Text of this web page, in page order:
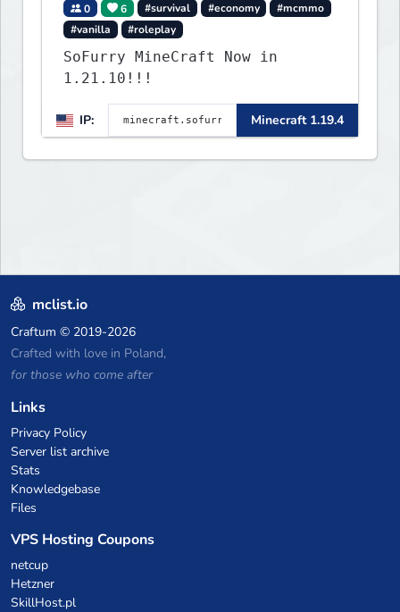
0 6 #survival #economy
#mcmmo
#vanilla
#roleplay
SoFurry MineCraft Now in
1.21.10!!!
IP: Minecraft 1.19.4
mclist.io
Craftum © 2019-2026
Crafted with love in Poland,
for those who come after
Links
Privacy Policy
Server list archive
Stats
Knowledgebase
Files
VPS Hosting Coupons
netcup
Hetzner
SkillHost.pl